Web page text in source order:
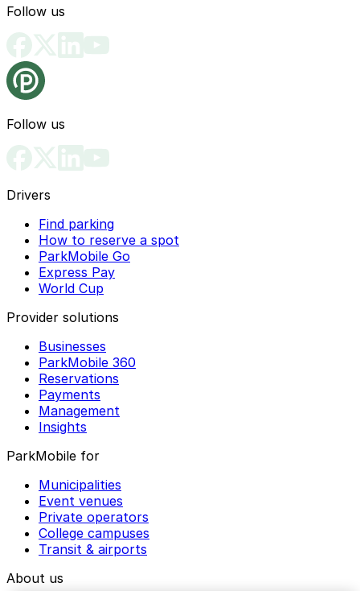
Follow us
Follow us
Drivers
Find parking
How to reserve a spot
ParkMobile Go
Express Pay
World Cup
Provider solutions
Businesses
ParkMobile 360
Reservations
Payments
Management
Insights
ParkMobile for
Municipalities
Event venues
Private operators
College campuses
Transit & airports
About us